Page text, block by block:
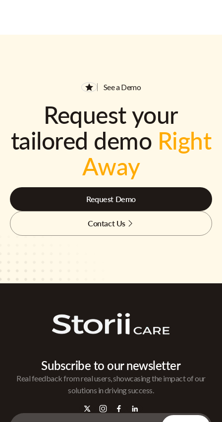
See a Demo
Request your
tailored demo Right
Away
Request Demo
Contact Us
Subscribe to our newsletter
Real feedback from real users, showcasing the impact of our
solutions in driving success.